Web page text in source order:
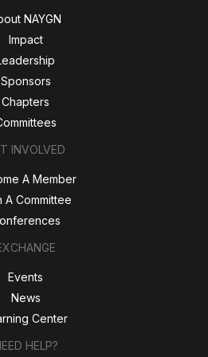
NAYGN
Impact
Sponsors
Chapters
INVOLVED
A Member
A Committee
Events
News
Center
HELP?